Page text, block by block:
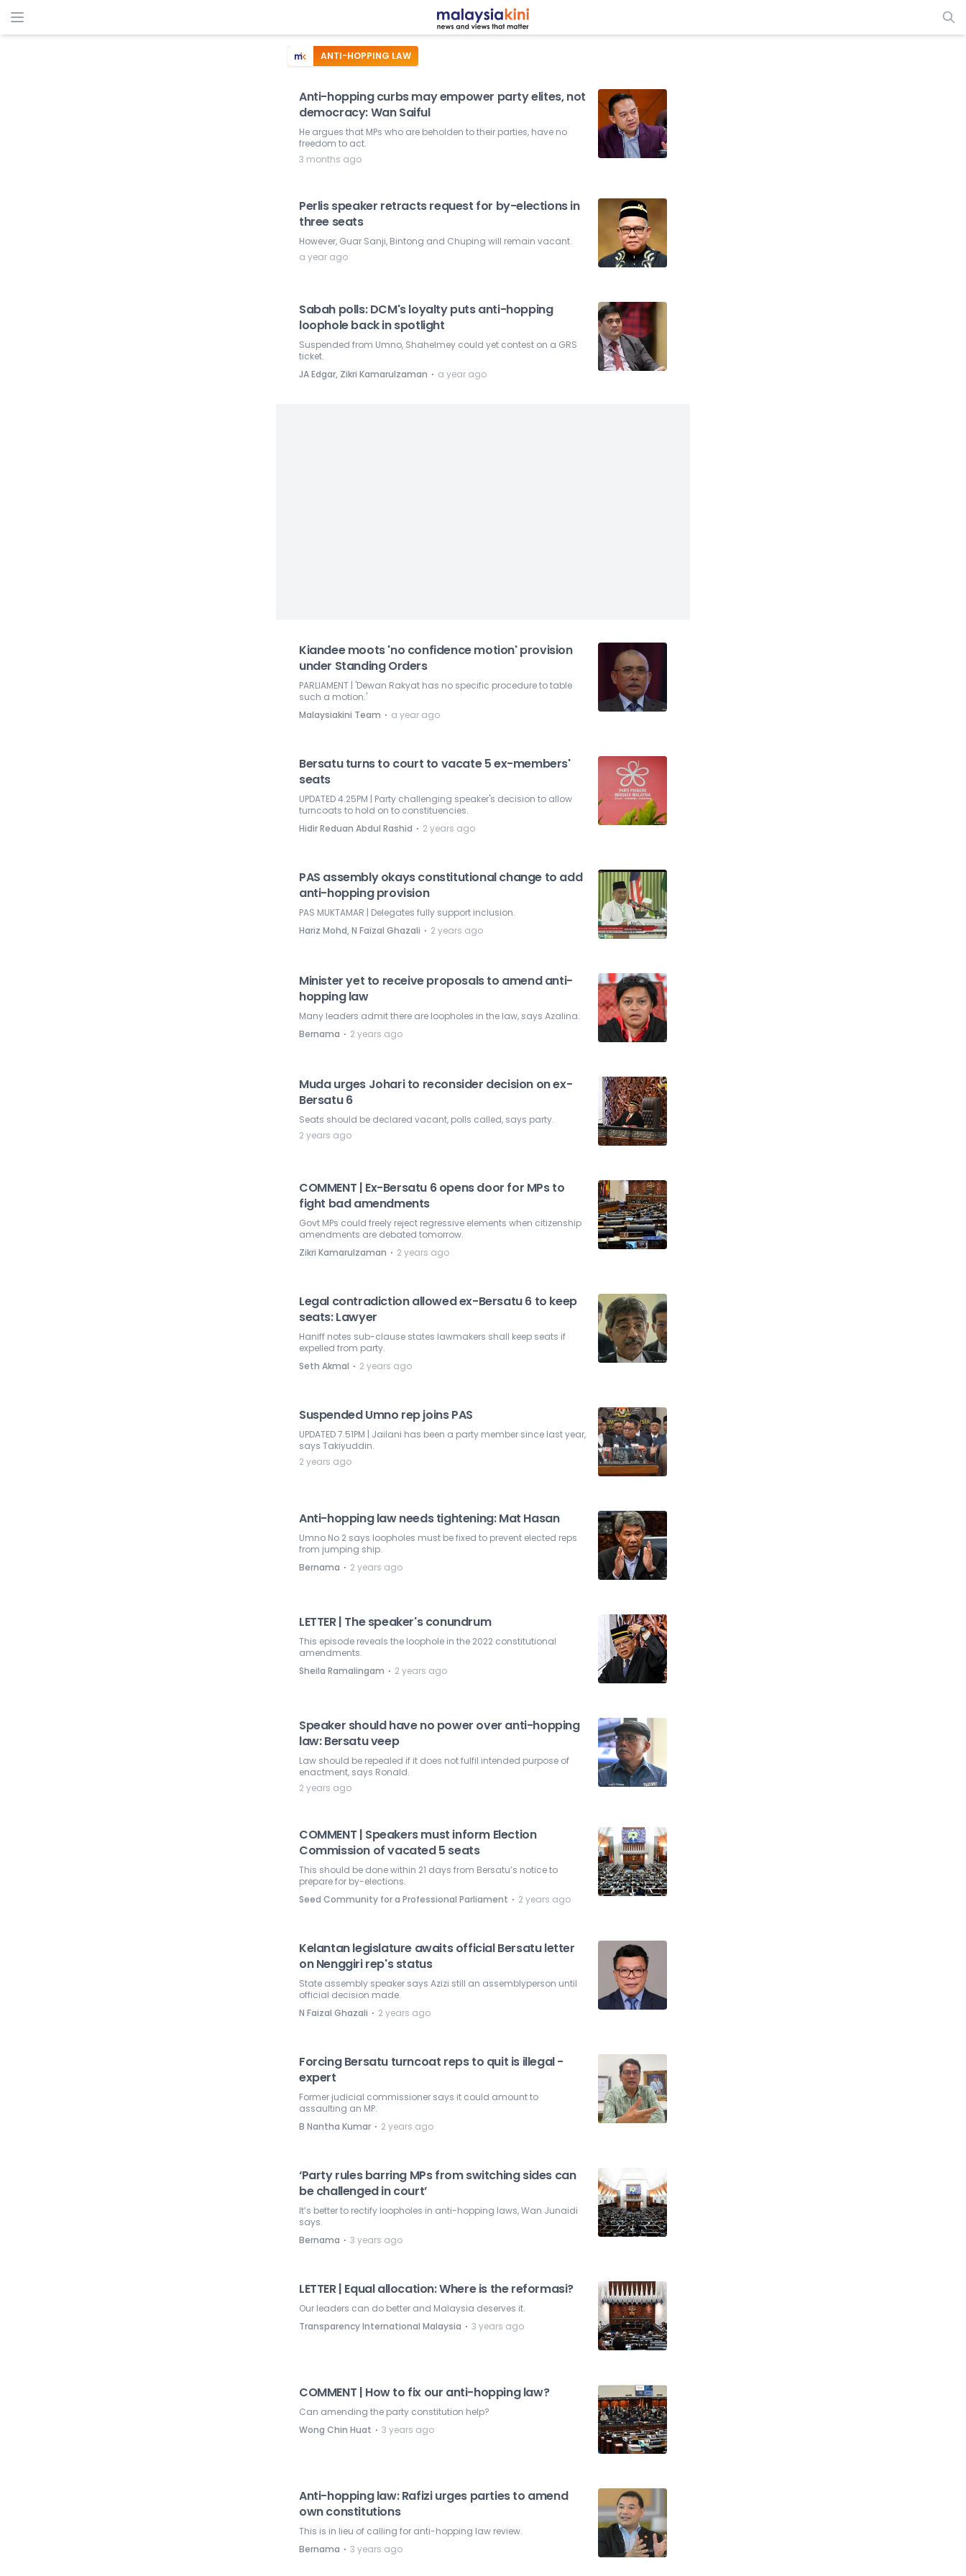
ANTI-HOPPING LAW
Anti-hopping curbs may empower party elites, not
democracy: Wan Saiful
He argues that MPs who are beholden to their parties, have no
freedom to act.
3 months ago
Perlis speaker retracts request for by-elections in
three seats
However, Guar Sanji, Bintong and Chuping will remain vacant.
a year ago
Sabah polls: DCM's loyalty puts anti-hopping
loophole back in spotlight
Suspended from Umno, Shahelmey could yet contest on a GRS
ticket.
JA Edgar, Zikri Kamarulzaman ⋅ a year ago
Kiandee moots 'no confidence motion' provision
under Standing Orders
PARLIAMENT | 'Dewan Rakyat has no specific procedure to table
such a motion.'
Malaysiakini Team ⋅ a year ago
Bersatu turns to court to vacate 5 ex-members'
seats
UPDATED 4.25PM | Party challenging speaker's decision to allow
turncoats to hold on to constituencies.
Hidir Reduan Abdul Rashid ⋅ 2 years ago
PAS assembly okays constitutional change to add
anti-hopping provision
PAS MUKTAMAR | Delegates fully support inclusion.
Hariz Mohd, N Faizal Ghazali ⋅ 2 years ago
Minister yet to receive proposals to amend anti-
hopping law
Many leaders admit there are loopholes in the law, says Azalina.
Bernama ⋅ 2 years ago
Muda urges Johari to reconsider decision on ex-
Bersatu 6
Seats should be declared vacant, polls called, says party.
2 years ago
COMMENT | Ex-Bersatu 6 opens door for MPs to
fight bad amendments
Govt MPs could freely reject regressive elements when citizenship
amendments are debated tomorrow.
Zikri Kamarulzaman ⋅ 2 years ago
Legal contradiction allowed ex-Bersatu 6 to keep
seats: Lawyer
Haniff notes sub-clause states lawmakers shall keep seats if
expelled from party.
Seth Akmal ⋅ 2 years ago
Suspended Umno rep joins PAS
UPDATED 7.51PM | Jailani has been a party member since last year,
says Takiyuddin.
2 years ago
Anti-hopping law needs tightening: Mat Hasan
Umno No 2 says loopholes must be fixed to prevent elected reps
from jumping ship.
Bernama ⋅ 2 years ago
LETTER | The speaker's conundrum
This episode reveals the loophole in the 2022 constitutional
amendments.
Sheila Ramalingam ⋅ 2 years ago
Speaker should have no power over anti-hopping
law: Bersatu veep
Law should be repealed if it does not fulfil intended purpose of
enactment, says Ronald.
2 years ago
COMMENT | Speakers must inform Election
Commission of vacated 5 seats
This should be done within 21 days from Bersatu’s notice to
prepare for by-elections.
Seed Community for a Professional Parliament ⋅ 2 years ago
Kelantan legislature awaits official Bersatu letter
on Nenggiri rep's status
State assembly speaker says Azizi still an assemblyperson until
official decision made.
N Faizal Ghazali ⋅ 2 years ago
Forcing Bersatu turncoat reps to quit is illegal -
expert
Former judicial commissioner says it could amount to
assaulting an MP.
B Nantha Kumar ⋅ 2 years ago
‘Party rules barring MPs from switching sides can
be challenged in court’
It’s better to rectify loopholes in anti-hopping laws, Wan Junaidi
says.
Bernama ⋅ 3 years ago
LETTER | Equal allocation: Where is the reformasi?
Our leaders can do better and Malaysia deserves it.
Transparency International Malaysia ⋅ 3 years ago
COMMENT | How to fix our anti-hopping law?
Can amending the party constitution help?
Wong Chin Huat ⋅ 3 years ago
Anti-hopping law: Rafizi urges parties to amend
own constitutions
This is in lieu of calling for anti-hopping law review.
Bernama ⋅ 3 years ago